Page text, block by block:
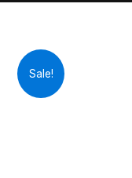
Sale!